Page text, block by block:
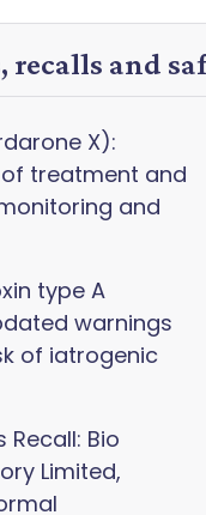
recalls and
X):
treatment and
and
type A
warnings
of iatrogenic
Recall: Bio
Limited,